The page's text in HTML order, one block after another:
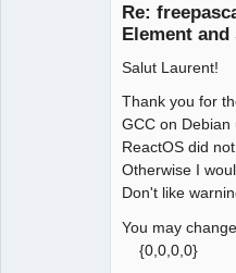
Re:
Element
Salut Laurent!
Thank you for
GCC on Debian
ReactOS did
Otherwise I
Don't like
You may
{0,0,0,0}